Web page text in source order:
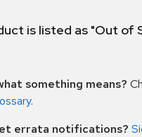
is listed as "Out of
something means?
.
errata notifications?